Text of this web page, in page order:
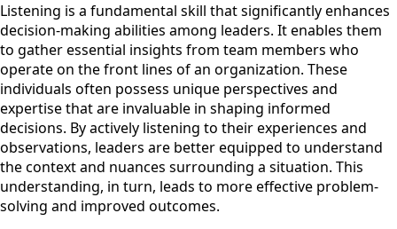
Listening is a fundamental skill that significantly enhances
decision-making abilities among leaders. It enables them
to gather essential insights from team members who
operate on the front lines of an organization. These
individuals often possess unique perspectives and
expertise that are invaluable in shaping informed
decisions. By actively listening to their experiences and
observations, leaders are better equipped to understand
the context and nuances surrounding a situation. This
understanding, in turn, leads to more effective problem-
solving and improved outcomes.